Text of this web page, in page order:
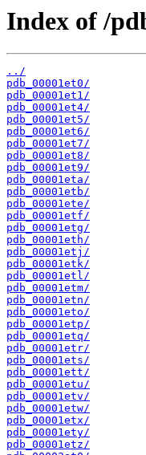
Index of /
../
pdb_00001et0/
pdb_00001et1/
pdb_00001et4/
pdb_00001et5/
pdb_00001et6/
pdb_00001et7/
pdb_00001et8/
pdb_00001et9/
pdb_00001eta/
pdb_00001etb/
pdb_00001ete/
pdb_00001etf/
pdb_00001etg/
pdb_00001eth/
pdb_00001etj/
pdb_00001etk/
pdb_00001etl/
pdb_00001etm/
pdb_00001etn/
pdb_00001eto/
pdb_00001etp/
pdb_00001etq/
pdb_00001etr/
pdb_00001ets/
pdb_00001ett/
pdb_00001etu/
pdb_00001etv/
pdb_00001etw/
pdb_00001etx/
pdb_00001ety/
pdb_00001etz/